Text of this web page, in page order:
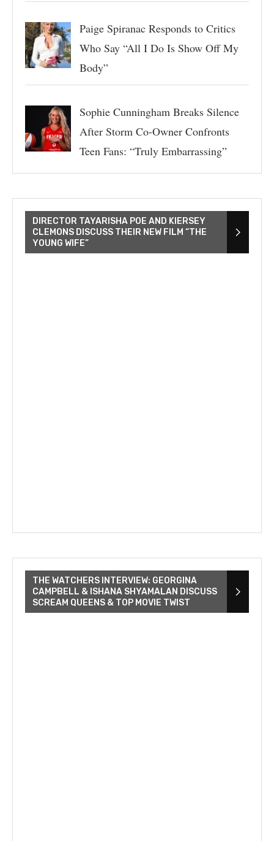
Paige Spiranac Responds to Critics
Who Say “All I Do Is Show Off My
Body”
Sophie Cunningham Breaks Silence
After Storm Co-Owner Confronts
Teen Fans: “Truly Embarrassing”
DIRECTOR TAYARISHA POE AND KIERSEY
CLEMONS DISCUSS THEIR NEW FILM “THE
YOUNG WIFE”
THE WATCHERS INTERVIEW: GEORGINA
CAMPBELL & ISHANA SHYAMALAN DISCUSS
SCREAM QUEENS & TOP MOVIE TWIST